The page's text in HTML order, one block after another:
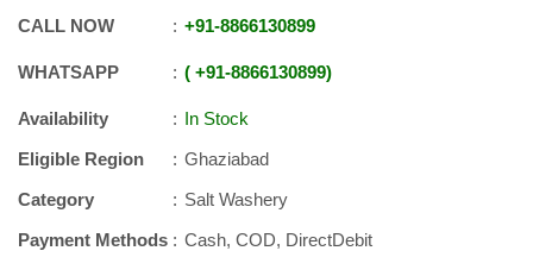
CALL NOW +91-8866130899
WHATSAPP +91-8866130899
Availability
In Stock
Eligible Region
Ghaziabad
Category
Salt Washery
Payment Methods
Cash, COD, DirectDebit